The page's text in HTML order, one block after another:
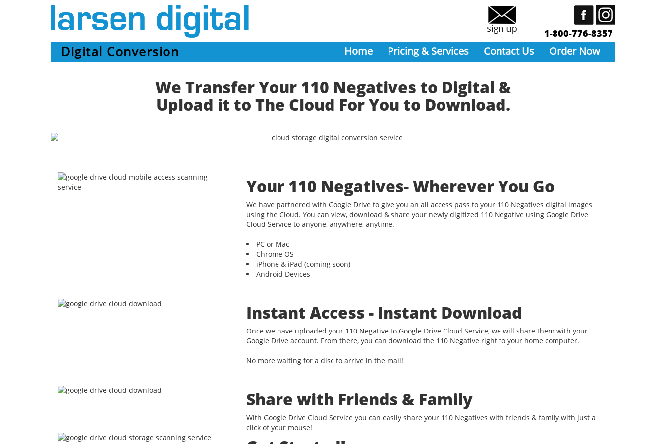
1-800-776-8357
Digital Conversion Home Pricing & Services Contact Us Order Now
We Transfer Your 110 Negatives to Digital &
Upload it to The Cloud For You to Download.
Your 110 Negatives- Wherever You Go
We have partnered with Google Drive to give you an all access pass to your 110 Negatives digital images
using the Cloud. You can view, download & share your newly digitized 110 Negative using Google Drive
Cloud Service to anyone, anywhere, anytime.
PC or Mac
Chrome OS
iPhone & iPad (coming soon)
Android Devices
Instant Access - Instant Download
Once we have uploaded your 110 Negative to Google Drive Cloud Service, we will share them with your
Google Drive account. From there, you can download the 110 Negative right to your home computer.
No more waiting for a disc to arrive in the mail!
Share with Friends & Family
With Google Drive Cloud Service you can easily share your 110 Negatives with friends & family with just a
click of your mouse!